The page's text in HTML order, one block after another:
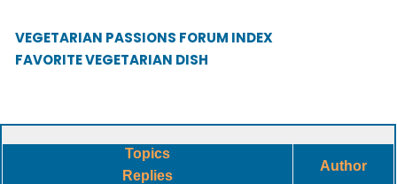
VEGETARIAN PASSIONS FORUM INDEX
FAVORITE VEGETARIAN DISH
Topics
Replies
Author